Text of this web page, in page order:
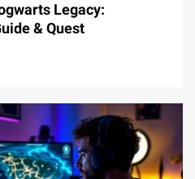
Legacy:
& Quest